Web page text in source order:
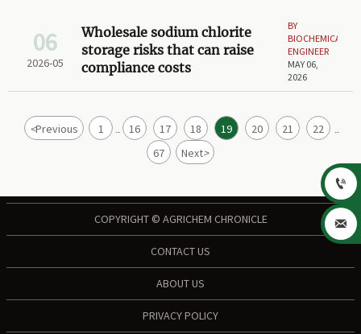
06
2026-05
Wholesale sodium chlorite
storage risks that can raise
compliance costs
BY
BIOCHEMICAL
ENGINEER
MAY 06,
2026
<Previous 1 ... 16 17 18 19 20 21 22 ...
67 Next>
COPYRIGHT © AGRICHEM CHRONICLE
CONTACT US
ABOUT US
PRIVACY POLICY

